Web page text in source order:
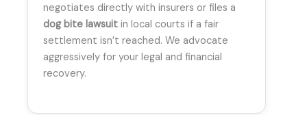
negotiates directly with insurers or files a
dog bite lawsuit in local courts if a fair
settlement isn’t reached. We advocate
aggressively for your legal and financial
recovery.